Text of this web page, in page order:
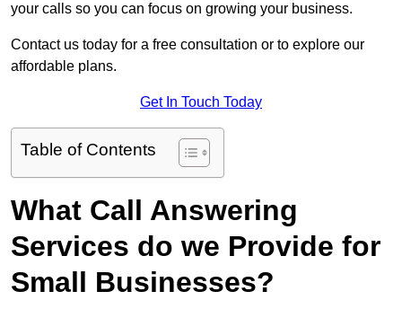
your calls so you can focus on growing your business.
Contact us today for a free consultation or to explore our
affordable plans.
Get In Touch Today
Table of Contents
What Call Answering
Services do we Provide for
Small Businesses?